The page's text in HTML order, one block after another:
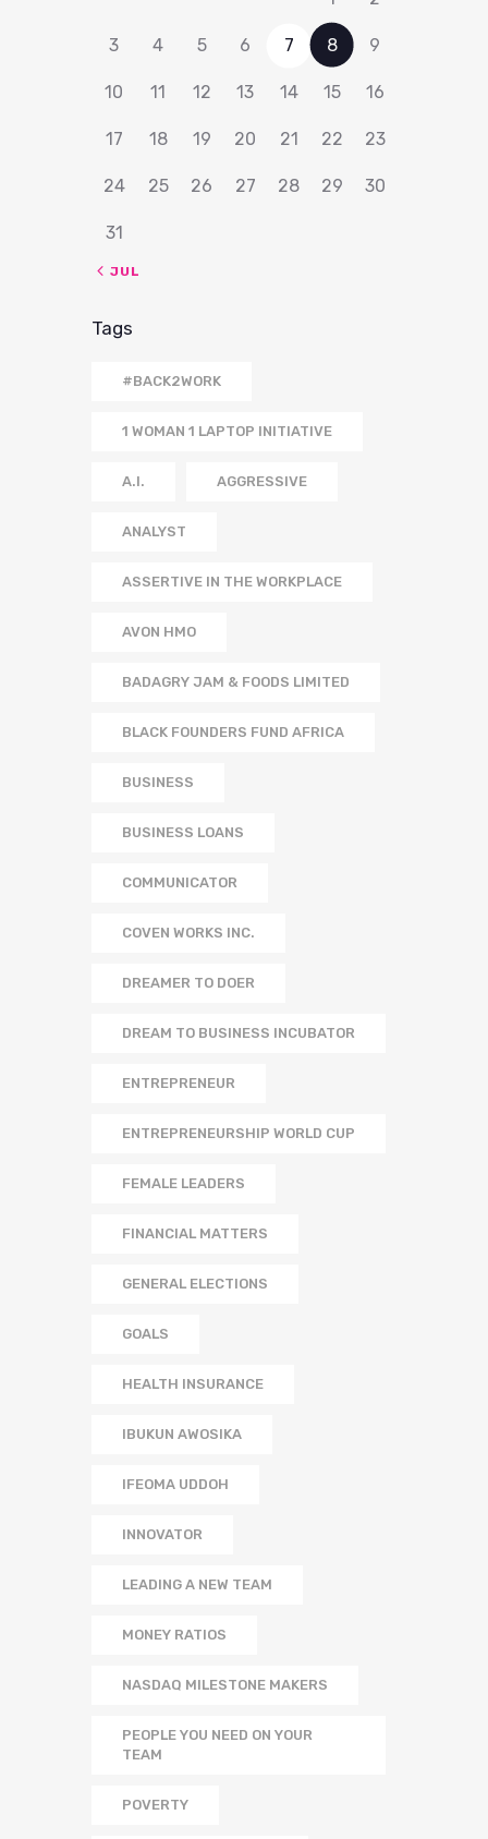
3 4 5 6 7 8 9
10 11 12 13 14 15 16
17 18 19 20 21 22 23
24 25 26 27 28 29 30
31
« JUL
Tags
#BACK2WORK
1 WOMAN 1 LAPTOP INITIATIVE
A.I. AGGRESSIVE
ANALYST
ASSERTIVE IN THE WORKPLACE
AVON HMO
BADAGRY JAM & FOODS LIMITED
BLACK FOUNDERS FUND AFRICA
BUSINESS
BUSINESS LOANS
COMMUNICATOR
COVEN WORKS INC.
DREAMER TO DOER
DREAM TO BUSINESS INCUBATOR
ENTREPRENEUR
ENTREPRENEURSHIP WORLD CUP
FEMALE LEADERS
FINANCIAL MATTERS
GENERAL ELECTIONS
GOALS
HEALTH INSURANCE
IBUKUN AWOSIKA
IFEOMA UDDOH
INNOVATOR
LEADING A NEW TEAM
MONEY RATIOS
NASDAQ MILESTONE MAKERS
PEOPLE YOU NEED ON YOUR
TEAM
POVERTY